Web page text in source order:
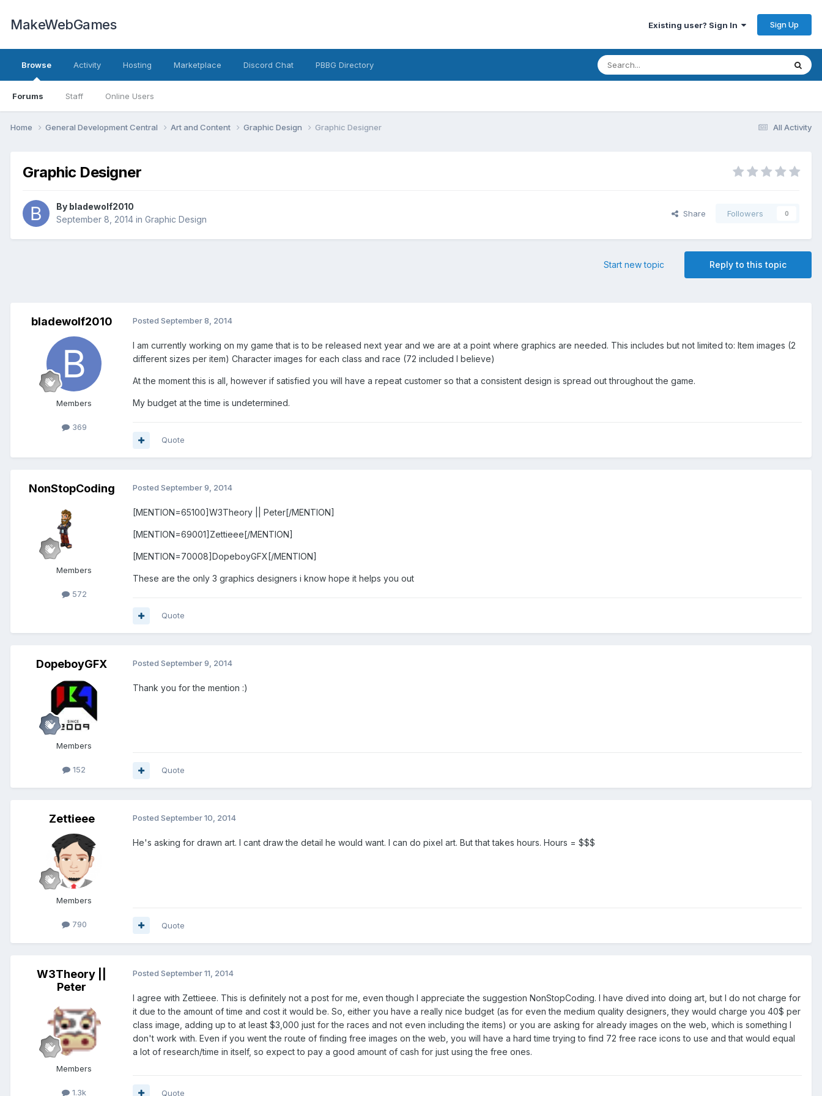
MakeWebGames Existing user? Sign In Sign Up
Browse
Forums Staff Online Users
Activity Hosting Marketplace Discord Chat PBBG Directory
All Activity
Home General Development Central Art and Content Graphic Design Graphic Designer
Graphic Designer
By bladewolf2010
September 8, 2014 in Graphic Design
Share Followers 0
Reply to this topic
Start new topic
bladewolf2010
Members
369
Posted September 8, 2014
I am currently working on my game that is to be released next year and we are at a point where graphics are needed. This includes but not limited to: Item images (2
different sizes per item) Character images for each class and race (72 included I believe)
At the moment this is all, however if satisfied you will have a repeat customer so that a consistent design is spread out throughout the game.
My budget at the time is undetermined.
Quote
NonStopCoding
Members
572
Posted September 9, 2014
[MENTION=65100]W3Theory || Peter[/MENTION]
[MENTION=69001]Zettieee[/MENTION]
[MENTION=70008]DopeboyGFX[/MENTION]
These are the only 3 graphics designers i know hope it helps you out
Quote
DopeboyGFX
Members
152
Posted September 9, 2014
Thank you for the mention :)
Quote
Zettieee
Members
790
Posted September 10, 2014
He's asking for drawn art. I cant draw the detail he would want. I can do pixel art. But that takes hours. Hours = $$$
Quote
W3Theory ||
Peter
Members
1.3k
Posted September 11, 2014
I agree with Zettieee. This is definitely not a post for me, even though I appreciate the suggestion NonStopCoding. I have dived into doing art, but I do not charge for
it due to the amount of time and cost it would be. So, either you have a really nice budget (as for even the medium quality designers, they would charge you 40$ per
class image, adding up to at least $3,000 just for the races and not even including the items) or you are asking for already images on the web, which is something I
don't work with. Even if you went the route of finding free images on the web, you will have a hard time trying to find 72 free race icons to use and that would equal
a lot of research/time in itself, so expect to pay a good amount of cash for just using the free ones.
Quote